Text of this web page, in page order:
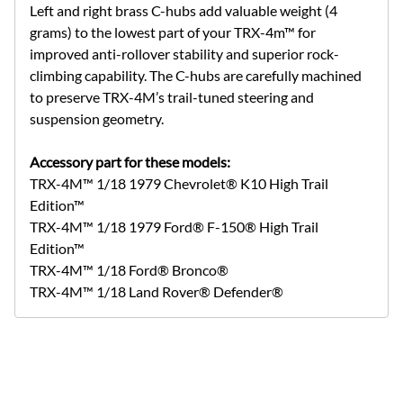
Left and right brass C-hubs add valuable weight (4
grams) to the lowest part of your TRX-4m™ for
improved anti-rollover stability and superior rock-
climbing capability. The C-hubs are carefully machined
to preserve TRX-4M’s trail-tuned steering and
suspension geometry.
Accessory part for these models:
TRX-4M™ 1/18 1979 Chevrolet® K10 High Trail
Edition™
TRX-4M™ 1/18 1979 Ford® F-150® High Trail
Edition™
TRX-4M™ 1/18 Ford® Bronco®
TRX-4M™ 1/18 Land Rover® Defender®